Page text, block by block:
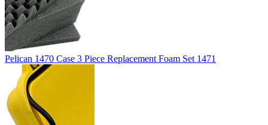
Pelican 1470 Case 3 Piece Replacement Foam Set 1471